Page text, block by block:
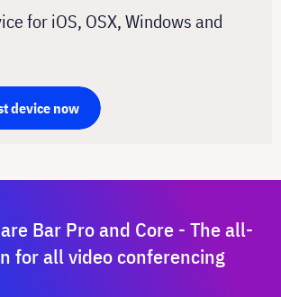
for iOS, OSX, Windows and
device now
Bar Pro and Core - The all-
for all video conferencing